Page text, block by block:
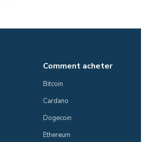
Comment acheter
Bitcoin
Cardano
Dogecoin
Ethereum